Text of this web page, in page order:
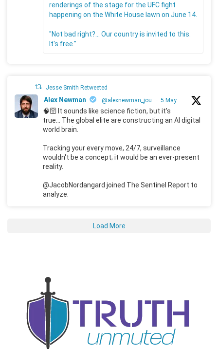
renderings of the stage for the UFC fight
happening on the White House lawn on June 14.
"Not bad right?... Our country is invited to this.
It's free."
Jesse Smith Retweeted
Alex Newman @alexnewman_jou · 5 May
🧠🛜 It sounds like science fiction, but it's
true... The global elite are constructing an AI digital
world brain.
Tracking your every move, 24/7, surveillance
wouldn't be a concept; it would be an ever-present
reality.
@JacobNordangard joined The Sentinel Report to
analyze.
Load More